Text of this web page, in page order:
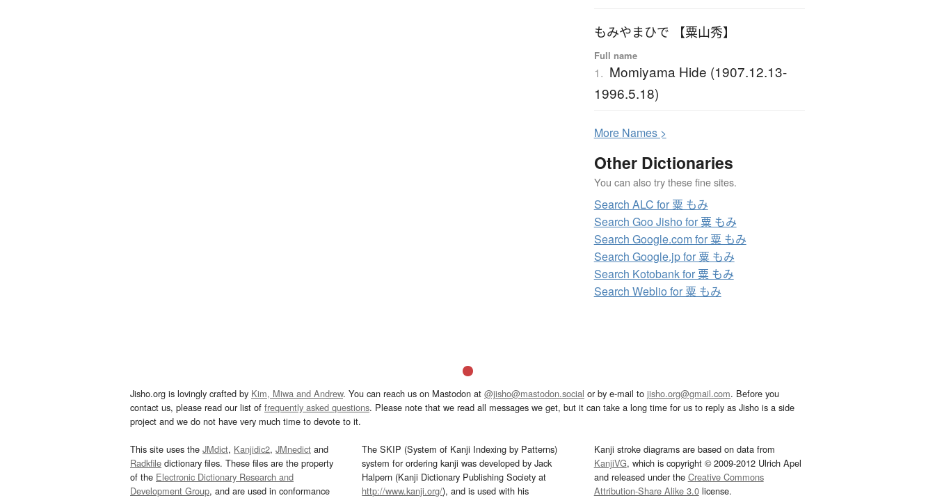
もみやまひで 【粟山秀】
Full name
1. Momiyama Hide (1907.12.13-
1996.5.18)
More Names >
Other Dictionaries
You can also try these fine sites.
Search ALC for 粟 もみ
Search Goo Jisho for 粟 もみ
Search Google.com for 粟 もみ
Search Google.jp for 粟 もみ
Search Kotobank for 粟 もみ
Search Weblio for 粟 もみ
Jisho.org is lovingly crafted by Kim, Miwa and Andrew. You can reach us on Mastodon at @jisho@mastodon.social or by e-mail to jisho.org@gmail.com. Before you
contact us, please read our list of frequently asked questions. Please note that we read all messages we get, but it can take a long time for us to reply as Jisho is a side
project and we do not have very much time to devote to it.
This site uses the JMdict, Kanjidic2, JMnedict and
Radkfile dictionary files. These files are the property
of the Electronic Dictionary Research and
Development Group, and are used in conformance
The SKIP (System of Kanji Indexing by Patterns)
system for ordering kanji was developed by Jack
Halpern (Kanji Dictionary Publishing Society at
http://www.kanji.org/), and is used with his
Kanji stroke diagrams are based on data from
KanjiVG, which is copyright © 2009-2012 Ulrich Apel
and released under the Creative Commons
Attribution-Share Alike 3.0license.